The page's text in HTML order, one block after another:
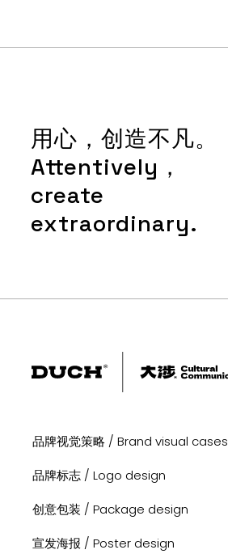
用心，创造不凡。
Attentively，
create
extraordinary.
品牌视觉策略 / Brand visual cases
品牌标志 / Logo design
创意包装 / Package design
宣发海报 / Poster design